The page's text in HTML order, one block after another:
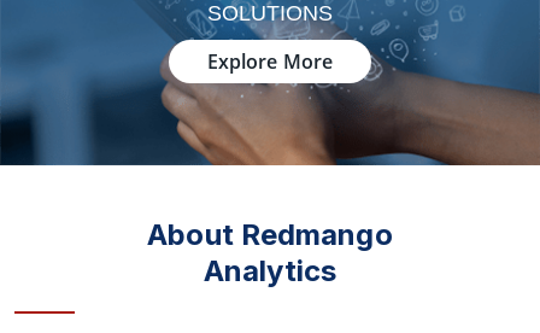
SOLUTIONS
Explore More
About Redmango
Analytics